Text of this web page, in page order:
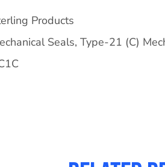
Products
Seals, Type-21 (C)